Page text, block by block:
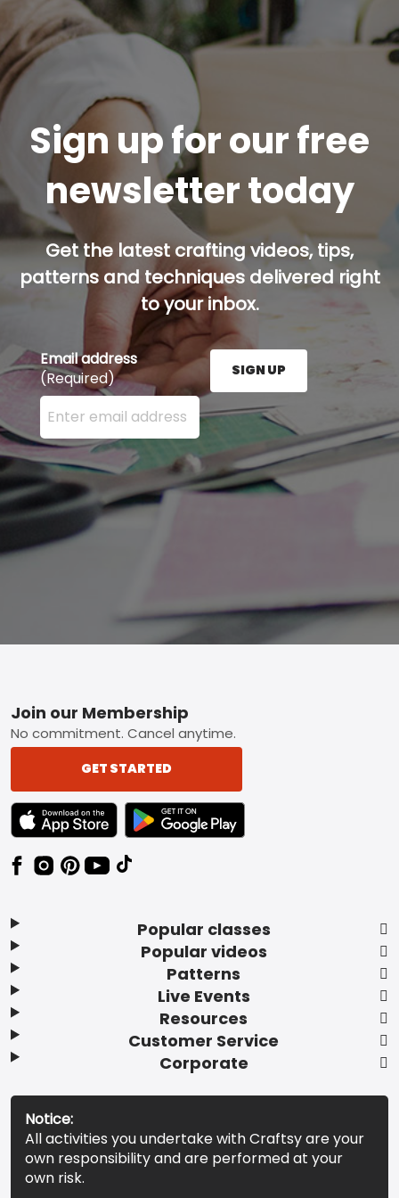
Sign up for our free
newsletter today
Get the latest crafting videos, tips,
patterns and techniques delivered right
to your inbox.
Email address
(Required)
Enter your email address here and press the Sign
SIGN UP
Footer
Popular classes
Popular videos
Patterns
Live Events
Resources
Customer Service
Corporate
Join our Membership
No commitment. Cancel anytime.
GET STARTED
TEXT LINK BADGE TO APPLE APP STORE
TEXT LINK BADGE TO GOOGLE PLAY
Notice:
All activities you undertake with Craftsy are your
own responsibility and are performed at your
own risk.